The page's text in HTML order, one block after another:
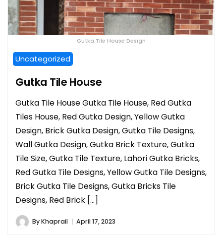
Gutka Tile House Design
Uncategorized
Gutka Tile House
Gutka Tile House Gutka Tile House, Red Gutka
Tiles House, Red Gutka Design, Yellow Gutka
Design, Brick Gutka Design, Gutka Tile Designs,
Wall Gutka Design, Gutka Brick Texture, Gutka
Tile Size, Gutka Tile Texture, Lahori Gutka Bricks,
Red Gutka Tile Designs, Yellow Gutka Tile Designs,
Brick Gutka Tile Designs, Gutka Bricks Tile
Designs, Red Brick […]
ByKhaprail April 17, 2023